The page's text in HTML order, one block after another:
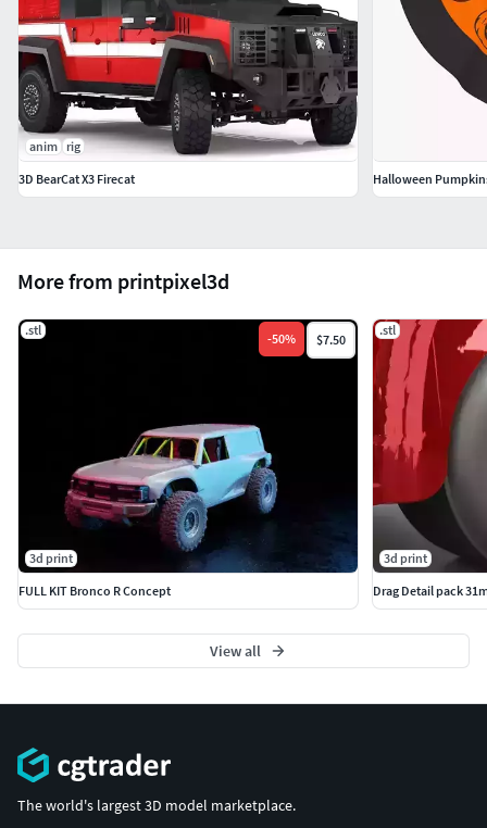
More from printpixel3d
.stl
-50% $7.50
3d print
FULL KIT Bronco R Concept
.stl
3d print
Drag Detail pack
View all
anim rig
3D BearCat X3 Firecat
Halloween
The world's largest 3D model marketplace.